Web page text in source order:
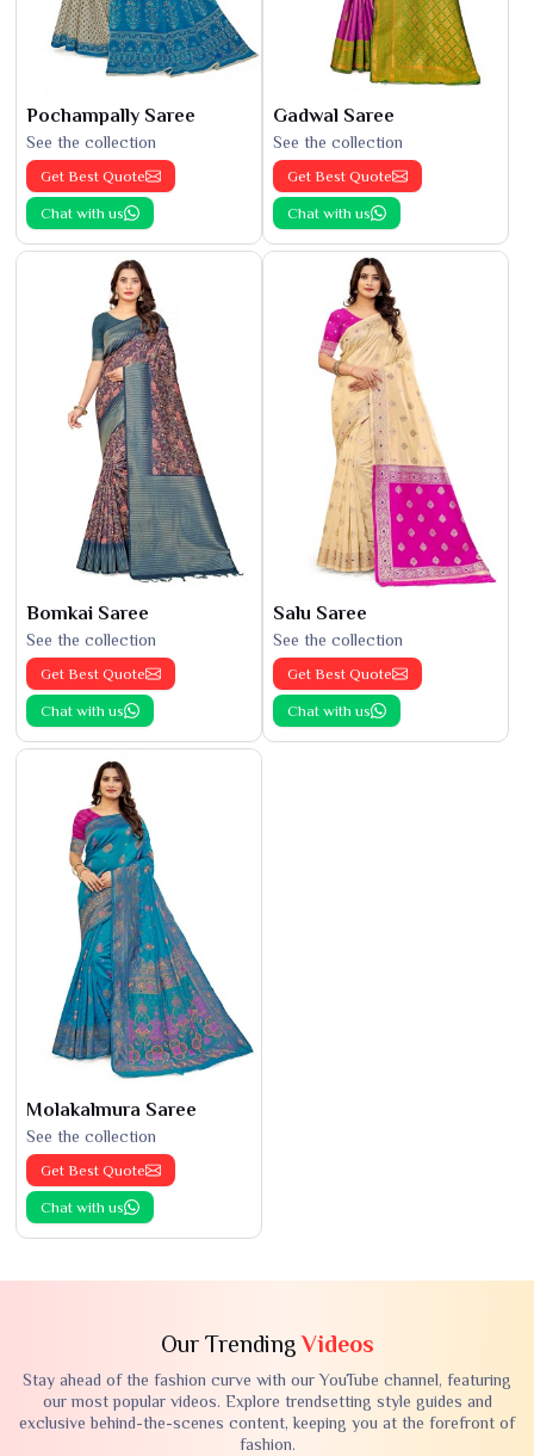
Pochampally Saree
See the collection
Get Best Quote
Chat with us
Gadwal Saree
See the collection
Get Best Quote
Chat with us
Bomkai Saree
See the collection
Get Best Quote
Chat with us
Salu Saree
See the collection
Get Best Quote
Chat with us
Molakalmura Saree
See the collection
Get Best Quote
Chat with us
Our TrendingVideos
Stay ahead of the fashion curve with our YouTube channel, featuring
our most popular videos. Explore trendsetting style guides and
exclusive behind-the-scenes content, keeping you at the forefront of
fashion.